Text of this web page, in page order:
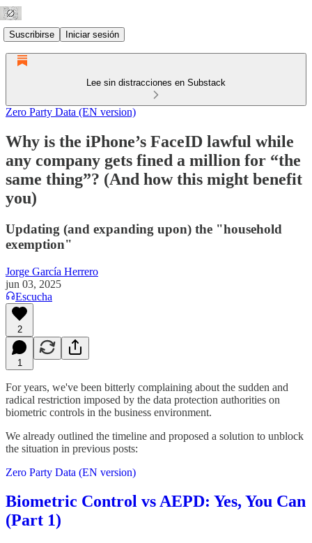
Suscribirse Iniciar sesión
Lee sin distracciones en Substack
Zero Party Data (EN version)
Why is the iPhone’s FaceID lawful while
any company gets fined a million for “the
same thing”? (And how this might benefit
you)
Updating (and expanding upon) the "household
exemption"
Jorge García Herrero
jun 03, 2025
Escucha
2
1
For years, we've been bitterly complaining about the sudden and
radical restriction imposed by the data protection authorities on
biometric controls in the business environment.
We already outlined the timeline and proposed a solution to unblock
the situation in previous posts:
Zero Party Data (EN version)
Biometric Control vs AEPD: Yes, You Can
(Part 1)